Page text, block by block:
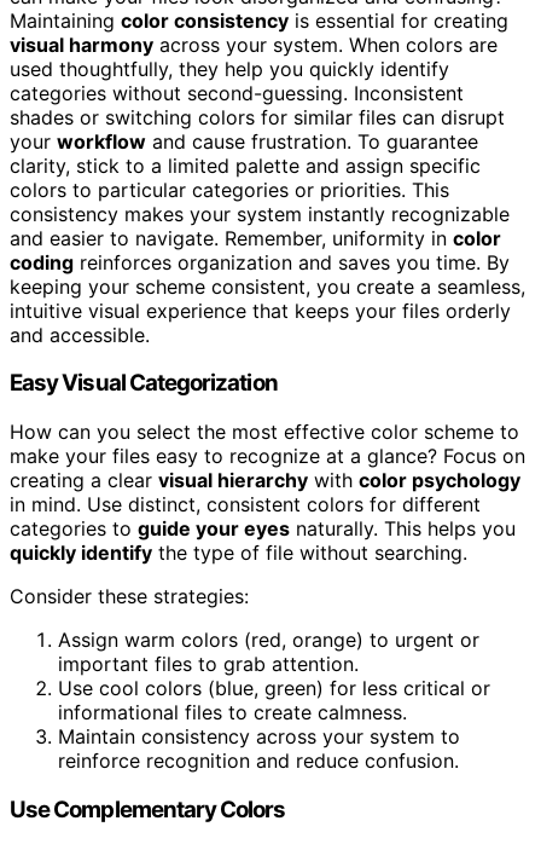
Maintaining color consistency is essential for creating
visual harmony across your system. When colors are
used thoughtfully, they help you quickly identify
categories without second-guessing. Inconsistent
shades or switching colors for similar files can disrupt
your workflow and cause frustration. To guarantee
clarity, stick to a limited palette and assign specific
colors to particular categories or priorities. This
consistency makes your system instantly recognizable
and easier to navigate. Remember, uniformity in color
coding reinforces organization and saves you time. By
keeping your scheme consistent, you create a seamless,
intuitive visual experience that keeps your files orderly
and accessible.
Easy Visual Categorization
How can you select the most effective color scheme to
make your files easy to recognize at a glance? Focus on
creating a clear visual hierarchy with color psychology
in mind. Use distinct, consistent colors for different
categories to guide your eyes naturally. This helps you
quickly identify the type of file without searching.
Consider these strategies:
Assign warm colors (red, orange) to urgent or
important files to grab attention.
Use cool colors (blue, green) for less critical or
informational files to create calmness.
Maintain consistency across your system to
reinforce recognition and reduce confusion.
Use Complementary Colors